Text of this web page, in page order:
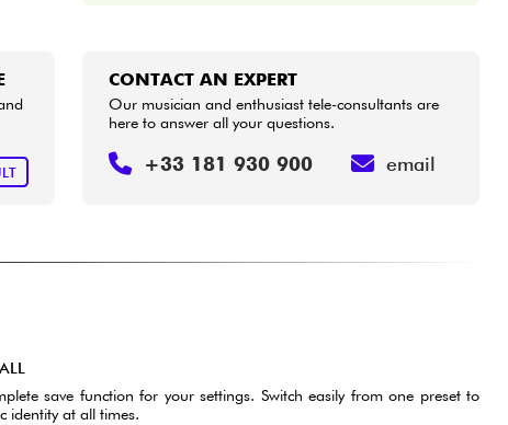
CONTACT AN EXPERT
Our musician and enthusiast tele-consultants are
here to answer all your questions.
+33 181 930 900 email
save function for your settings. Switch easily from one preset to
identity at all times.